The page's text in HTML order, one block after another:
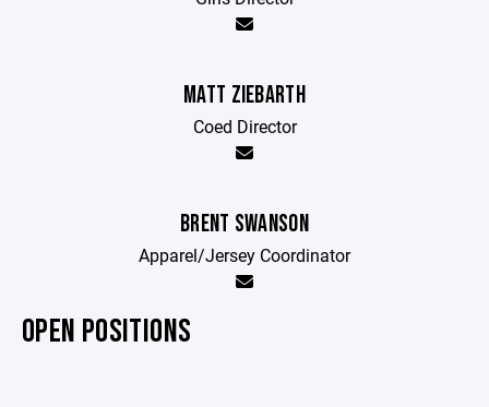
MATT ZIEBARTH
Coed Director
BRENT SWANSON
Apparel/Jersey Coordinator
OPEN POSITIONS